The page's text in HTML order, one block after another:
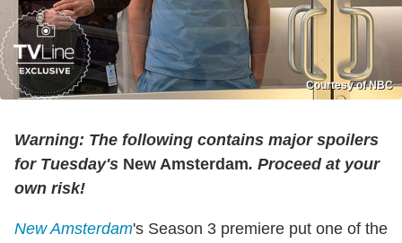
Courtesy of NBC
Warning: The following contains major spoilers
for Tuesday's New Amsterdam. Proceed at your
own risk!
New Amsterdam's Season 3 premiere put one of the